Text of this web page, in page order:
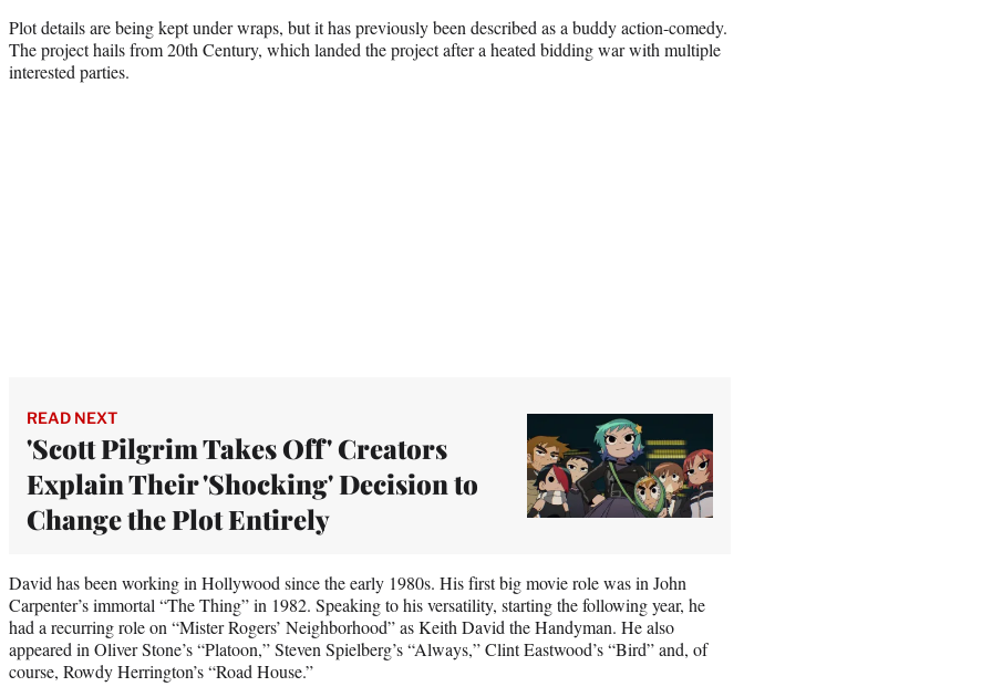
Plot details are being kept under wraps, but it has previously been described as a buddy action-comedy.
The project hails from 20th Century, which landed the project after a heated bidding war with multiple
interested parties.
READ NEXT
'Scott Pilgrim Takes Off' Creators
Explain Their 'Shocking' Decision to
Change the Plot Entirely
David has been working in Hollywood since the early 1980s. His first big movie role was in John
Carpenter’s immortal “The Thing” in 1982. Speaking to his versatility, starting the following year, he
had a recurring role on “Mister Rogers’ Neighborhood” as Keith David the Handyman. He also
appeared in Oliver Stone’s “Platoon,” Steven Spielberg’s “Always,” Clint Eastwood’s “Bird” and, of
course, Rowdy Herrington’s “Road House.”